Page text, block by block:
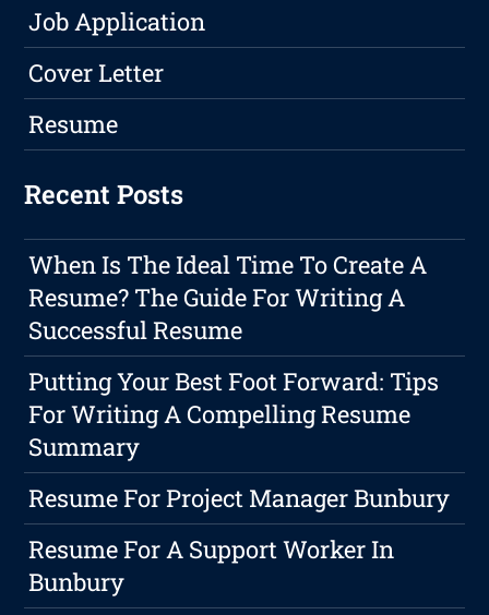
Job Application
Cover Letter
Resume
Recent Posts
When Is The Ideal Time To Create A
Resume? The Guide For Writing A
Successful Resume
Putting Your Best Foot Forward: Tips
For Writing A Compelling Resume
Summary
Resume For Project Manager Bunbury
Resume For A Support Worker In
Bunbury